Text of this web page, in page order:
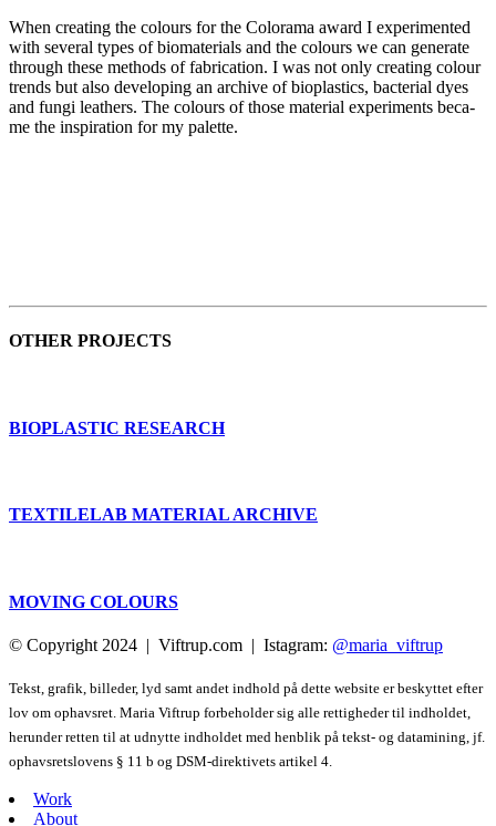
When creating the colours for the Colorama award I experimented
with several types of biomaterials and the colours we can generate
through these methods of fabrication. I was not only creating colour
trends but also developing an archive of bioplastics, bacterial dyes
and fungi leathers. The colours of those material experiments beca­
me the inspiration for my palette.
OTHER PROJECTS
BIOPLASTIC RESEARCH
TEXTILELAB MATERIAL ARCHIVE
MOVING COLOURS
© Copyright 2024 | Viftrup.com | Istagram: @maria_viftrup
Tekst, grafik, billeder, lyd samt andet indhold på dette website er beskyttet efter
lov om ophavsret. Maria Viftrup forbeholder sig alle rettigheder til indholdet,
herunder retten til at udnytte indholdet med henblik på tekst- og datamining, jf.
ophavsretslovens § 11 b og DSM-direktivets artikel 4.
Work
About